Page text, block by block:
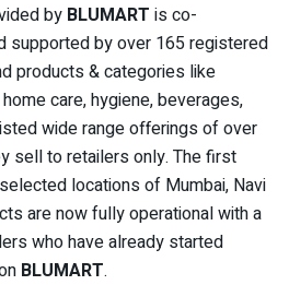
by BLUMART is co-
supported by over 165 registered
products & categories like
care, hygiene, beverages,
wide range offerings of over
sell to retailers only. The first
locations of Mumbai, Navi
are now fully operational with a
who have already started
BLUMART.